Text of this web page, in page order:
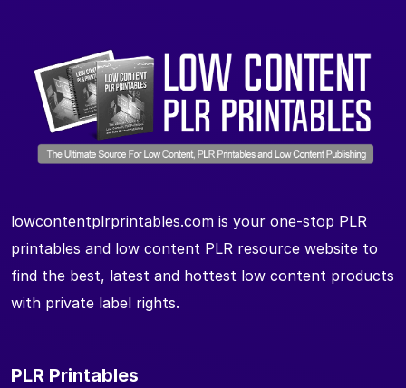
lowcontentplrprintables.com is your one-stop PLR
printables and low content PLR resource website to
find the best, latest and hottest low content products
with private label rights.
PLR Printables